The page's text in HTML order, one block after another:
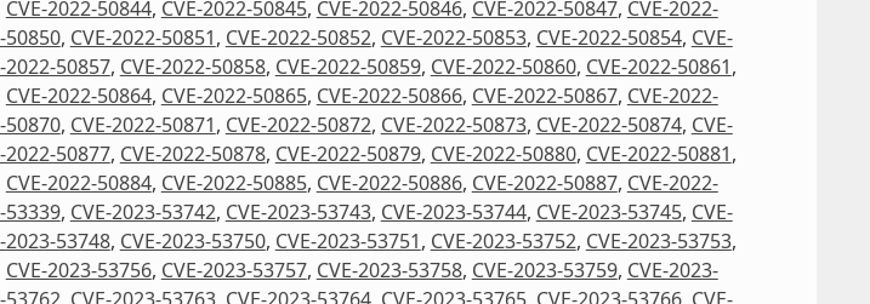
CVE-2022-50844, CVE-2022-50845, CVE-2022-50846, CVE-2022-50847, CVE-2022-
50850, CVE-2022-50851, CVE-2022-50852, CVE-2022-50853, CVE-2022-50854, CVE-
2022-50857, CVE-2022-50858, CVE-2022-50859, CVE-2022-50860, CVE-2022-50861,
CVE-2022-50864, CVE-2022-50865, CVE-2022-50866, CVE-2022-50867, CVE-2022-
50870, CVE-2022-50871, CVE-2022-50872, CVE-2022-50873, CVE-2022-50874, CVE-
2022-50877, CVE-2022-50878, CVE-2022-50879, CVE-2022-50880, CVE-2022-50881,
CVE-2022-50884, CVE-2022-50885, CVE-2022-50886, CVE-2022-50887, CVE-2022-
53339, CVE-2023-53742, CVE-2023-53743, CVE-2023-53744, CVE-2023-53745, CVE-
2023-53748, CVE-2023-53750, CVE-2023-53751, CVE-2023-53752, CVE-2023-53753,
CVE-2023-53756, CVE-2023-53757, CVE-2023-53758, CVE-2023-53759, CVE-2023-